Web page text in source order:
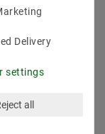
Delivery
settings
all